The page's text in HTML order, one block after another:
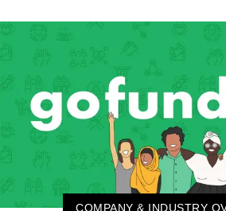
COMPANY & INDUSTRY